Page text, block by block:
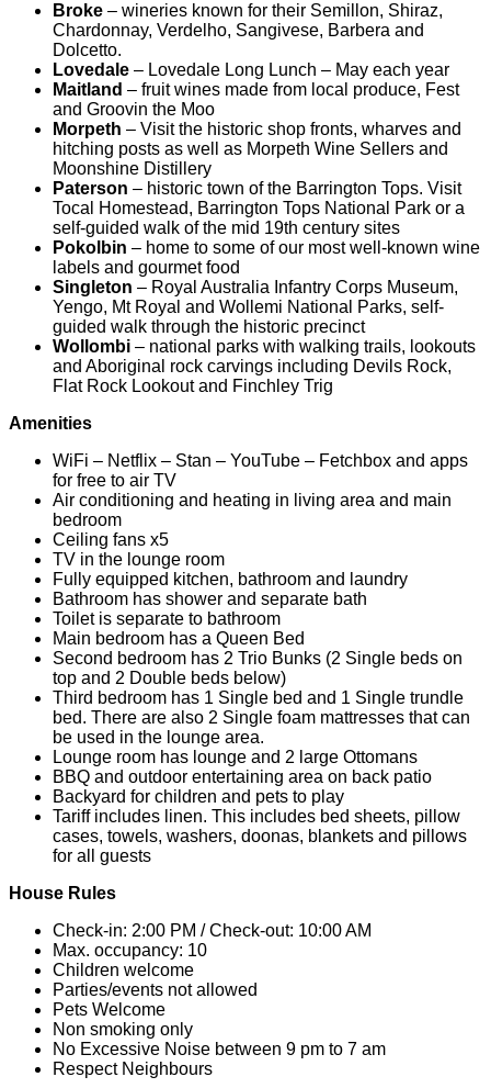
Broke – wineries known for their Semillon, Shiraz,
Chardonnay, Verdelho, Sangivese, Barbera and
Dolcetto.
Lovedale – Lovedale Long Lunch – May each year
Maitland – fruit wines made from local produce, Fest
and Groovin the Moo
Morpeth – Visit the historic shop fronts, wharves and
hitching posts as well as Morpeth Wine Sellers and
Moonshine Distillery
Paterson – historic town of the Barrington Tops. Visit
Tocal Homestead, Barrington Tops National Park or a
self-guided walk of the mid 19th century sites
Pokolbin – home to some of our most well-known wine
labels and gourmet food
Singleton – Royal Australia Infantry Corps Museum,
Yengo, Mt Royal and Wollemi National Parks, self-
guided walk through the historic precinct
Wollombi – national parks with walking trails, lookouts
and Aboriginal rock carvings including Devils Rock,
Flat Rock Lookout and Finchley Trig
Amenities
WiFi – Netflix – Stan – YouTube – Fetchbox and apps
for free to air TV
Air conditioning and heating in living area and main
bedroom
Ceiling fans x5
TV in the lounge room
Fully equipped kitchen, bathroom and laundry
Bathroom has shower and separate bath
Toilet is separate to bathroom
Main bedroom has a Queen Bed
Second bedroom has 2 Trio Bunks (2 Single beds on
top and 2 Double beds below)
Third bedroom has 1 Single bed and 1 Single trundle
bed. There are also 2 Single foam mattresses that can
be used in the lounge area.
Lounge room has lounge and 2 large Ottomans
BBQ and outdoor entertaining area on back patio
Backyard for children and pets to play
Tariff includes linen. This includes bed sheets, pillow
cases, towels, washers, doonas, blankets and pillows
for all guests
House Rules
Check-in: 2:00 PM / Check-out: 10:00 AM
Max. occupancy: 10
Children welcome
Parties/events not allowed
Pets Welcome
Non smoking only
No Excessive Noise between 9 pm to 7 am
Respect Neighbours